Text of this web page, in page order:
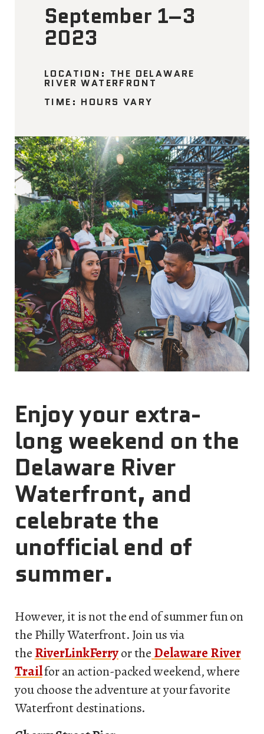
September 1–3
2023
LOCATION: THE DELAWARE
RIVER WATERFRONT
TIME: HOURS VARY
Enjoy your extra-
long weekend on the
Delaware River
Waterfront, and
celebrate the
unofficial end of
summer.
However, it is not the end of summer fun on
the Philly Waterfront. Join us via
the RiverLinkFerryor the Delaware River
Trailfor an action-packed weekend, where
you choose the adventure at your favorite
Waterfront destinations.
Philadelphia, PA 19106